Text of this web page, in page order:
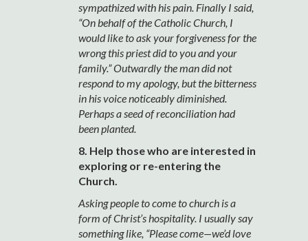
sympathized with his pain. Finally I said,
“On behalf of the Catholic Church, I
would like to ask your forgiveness for the
wrong this priest did to you and your
family.” Outwardly the man did not
respond to my apology, but the bitterness
in his voice noticeably diminished.
Perhaps a seed of reconciliation had
been planted.
8. Help those who are interested in
exploring or re-entering the
Church.
Asking people to come to church is a
form of Christ’s hospitality. I usually say
something like, “Please come—we’d love